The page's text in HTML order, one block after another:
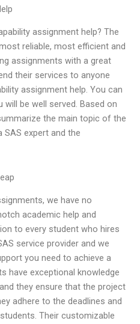
assignment help? The
reliable, most efficient and
assignments with a great
their services to anyone
assignment help. You can
be well served. Based on
the main topic of the
SAS expert and the
we have no
academic help and
to every student who hires
service provider and we
you need to achieve a
have exceptional knowledge
they ensure that the project
adhere to the deadlines and
Their customizable